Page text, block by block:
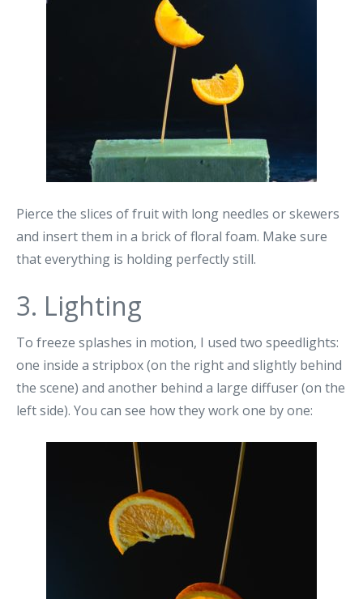
Pierce the slices of fruit with long needles or skewers
and insert them in a brick of floral foam. Make sure
that everything is holding perfectly still.
3. Lighting
To freeze splashes in motion, I used two speedlights:
one inside a stripbox (on the right and slightly behind
the scene) and another behind a large diffuser (on the
left side). You can see how they work one by one: